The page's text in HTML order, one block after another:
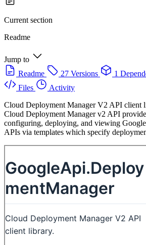
Current section
Readme
Jump to
Readme
27 Versions 1
Files
Activity
Cloud Deployment Manager V2 API client
Cloud Deployment Manager v2 API
configuring, deploying, and viewing
APIs via templates which specify